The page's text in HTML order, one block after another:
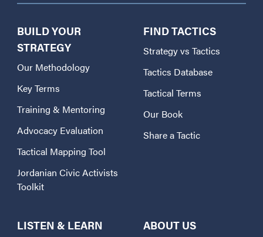
BUILD YOUR
STRATEGY
Our Methodology
Key Terms
Training & Mentoring
Advocacy Evaluation
Tactical Mapping Tool
Jordanian Civic Activists
Toolkit
FIND TACTICS
Strategy vs Tactics
Tactics Database
Tactical Terms
Our Book
Share a Tactic
LISTEN & LEARN ABOUT US